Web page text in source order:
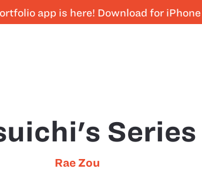
app is here! Download for
Series
Rae Zou